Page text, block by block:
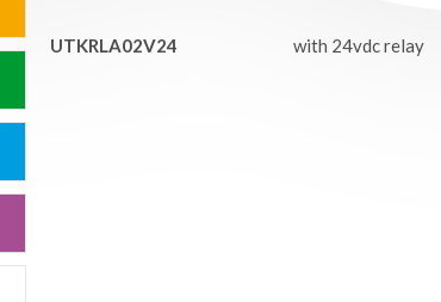
UTKRLA02V24 with 24vdc relay